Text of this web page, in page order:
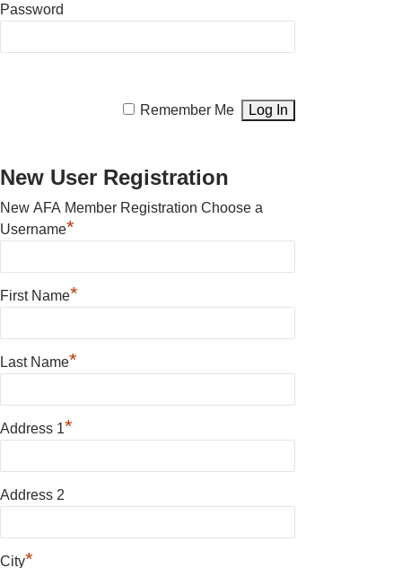
Password
Remember Me
New User Registration
New AFA Member Registration Choose a
Username*
First Name*
Last Name*
Address 1*
Address 2
City*